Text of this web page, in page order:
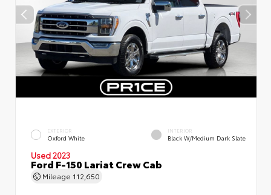
EXTERIOR
Oxford White
INTERIOR
Black W/Medium Dark Slate
Used 2023
Ford F-150 Lariat Crew Cab
Mileage 112,650